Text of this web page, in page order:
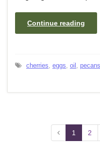
Continue reading
cherries eggs oil pecans
1 2